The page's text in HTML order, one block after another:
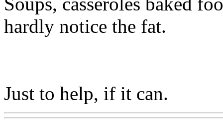
hardly notice the fat.
Just to help, if it can.